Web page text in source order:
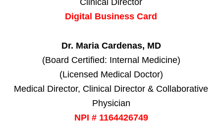
Digital Business Card
Dr. Maria Cardenas, MD
(Board Certified: Internal Medicine)
(Licensed Medical Doctor)
Medical Director, Clinical Director & Collaborative
Physician
NPI # 1164426749